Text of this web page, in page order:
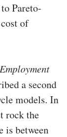
Pareto-
of
a second
models. In
rock the
is between